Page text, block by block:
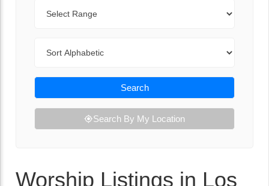
Search
Search By My Location
Worship Listings in Los